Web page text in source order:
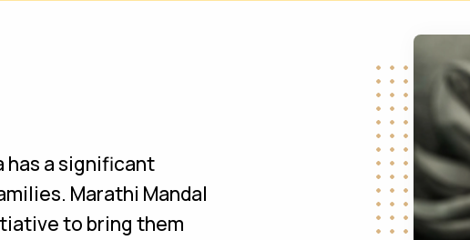
has a significant
Marathi Mandal
to bring them